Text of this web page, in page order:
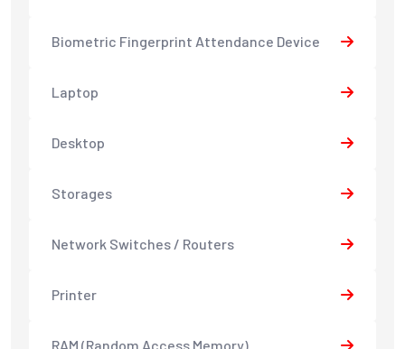
Biometric Fingerprint Attendance Device
Laptop
Desktop
Storages
Network Switches / Routers
Printer
RAM (Random Access Memory)